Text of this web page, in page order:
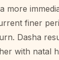
more
finer
Dasha
with natal